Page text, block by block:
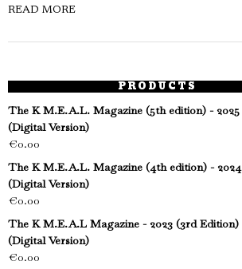
READ MORE
PRODUCTS
The K M.E.A.L. Magazine (5th edition) - 2025
(Digital Version)
€0.00
The K M.E.A.L. Magazine (4th edition) - 2024
(Digital Version)
€0.00
The K M.E.A.L Magazine - 2023 (3rd Edition)
(Digital Version)
€0.00